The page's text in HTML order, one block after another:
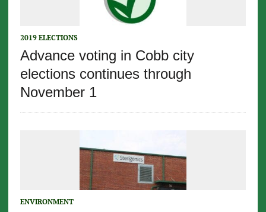
2019 ELECTIONS
Advance voting in Cobb city
elections continues through
November 1
ENVIRONMENT